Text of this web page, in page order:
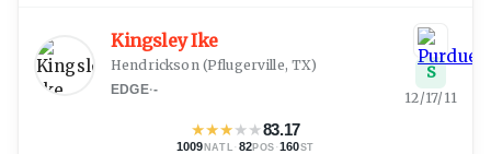
Kingsley Ike
Hendrickson(Pflugerville, TX)
EDGE·-
★★★★★83.17
1009 NATL · 82POS ·160ST
S
12/17/11